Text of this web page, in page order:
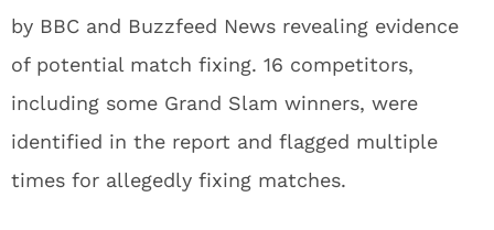
by BBC and Buzzfeed News revealing evidence
of potential match fixing. 16 competitors,
including some Grand Slam winners, were
identified in the report and flagged multiple
times for allegedly fixing matches.